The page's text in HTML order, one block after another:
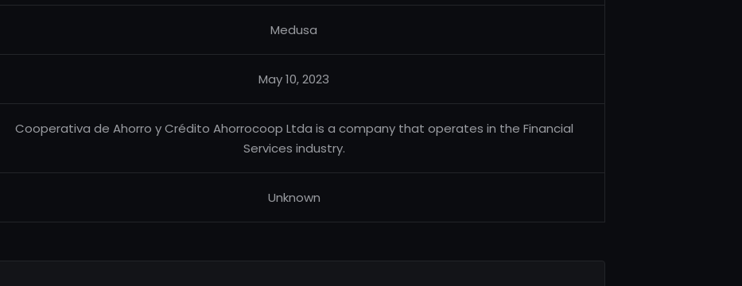
Medusa
May 10, 2023
Cooperativa de Ahorro y Crédito Ahorrocoop Ltda is a company that operates in the Financial
Services industry.
Unknown